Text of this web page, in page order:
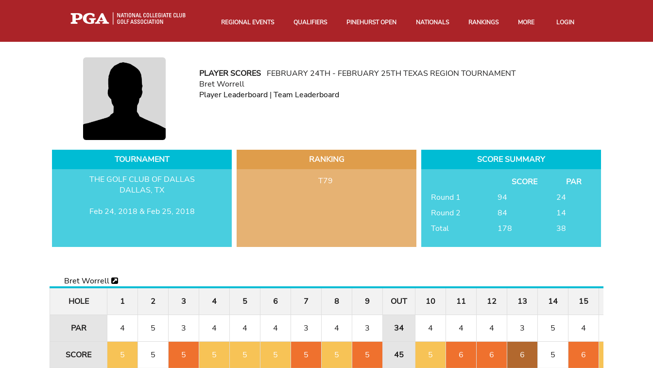
REGIONAL EVENTS QUALIFIERS PINEHURST OPEN NATIONALS RANKINGS MORE LOGIN
PLAYER SCORESFEBRUARY 24TH - FEBRUARY 25TH TEXAS REGION TOURNAMENT
Bret Worrell
Player Leaderboard| Team Leaderboard
TOURNAMENT
THE GOLF CLUB OF DALLAS
DALLAS, TX
Feb 24, 2018 & Feb 25, 2018
RANKING
T79
SCORE SUMMARY
SCORE
PAR
Round 1
94
24
Round 2
84
14
Total
178 38
Bret Worrell
HOLE
1 2 3 4 5 6 7 8 9 OUT 10 11 12 13 14 15
PAR 4 5 3 4 4 4 3 4 3 34 4 4 4 3 5 4
SCORE 5 5 5 5 5 5 5 5 5 45 5 6 6 6 5 6